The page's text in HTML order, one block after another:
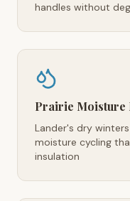
handles without
Prairie Moisture
Lander's dry
moisture cycling
insulation